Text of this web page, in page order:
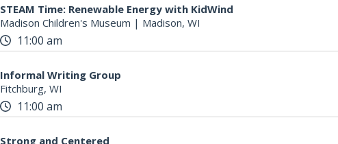
STEAM Time: Renewable Energy with KidWind
Madison Children's Museum | Madison, WI
11:00 am
Informal Writing Group
Fitchburg, WI
11:00 am
Strong and Centered